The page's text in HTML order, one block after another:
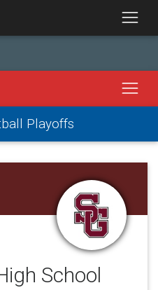
Playoffs
School